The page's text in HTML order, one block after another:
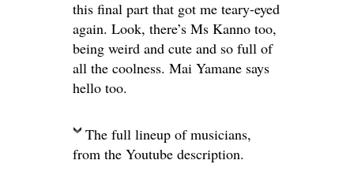
this final part that got me teary-eyed
again. Look, there’s Ms Kanno too,
being weird and cute and so full of
all the coolness. Mai Yamane says
hello too.
The full lineup of musicians,
from the Youtube description.